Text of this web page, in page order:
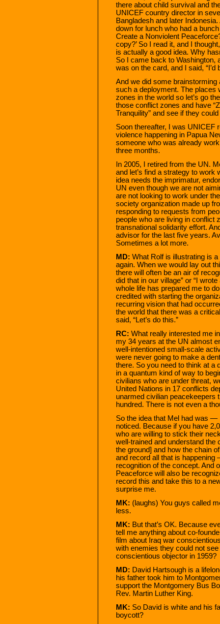
there about child survival and
UNICEF country director in
Bangladesh and later
down for lunch who had a
Create a Nonviolent
copy?’ So I read it, and I
is actually a good idea. Why
So I came back to Washington,
was on the card, and I said,
And we did some
such a deployment. The places
zones in the world so let’s go
those conflict zones and have
Tranquility” and see if they
Soon thereafter, I was UNICEF
violence happening in Papua
someone who was already
three months.
In 2005, I retired from the UN.
and let’s find a strategy to work
idea needs the imprimatur,
UN even though we are not
are not looking to work under
society organization made up
responding to requests from
people who are living in conflict
transnational solidarity effort.
advisor for the last five years.
Sometimes a lot more.
MD: What Rolf is illustrating is
again. When we would lay out
there will often be an air of
did that in our village” or “I
whole life has prepared me to
credited with starting the
recurring vision that had
the world that there was a
said, “Let’s do this.”
RC: What really interested me
my 34 years at the UN almost
well-intentioned small-scale
were never going to make a
there. So you need to think at a
in a quantum kind of way to
civilians who are under threat,
United Nations in 17 conflicts
unarmed civilian peacekeepers
hundred. There is not even a
So the idea that Mel had was —
noticed. Because if you have
who are willing to stick their
well-trained and understand the
the ground] and how the chain
and record all that is
recognition of the concept. And
Peaceforce will also be
record this and take this to a
surprise me.
MK: (laughs) You guys called
less.
MK: But that’s OK. Because
tell me anything about co-
film about Iraq war
with enemies they could not
conscientious objector in 1959?
MD: David Hartsough is a
his father took him to
support the Montgomery Bus
Rev. Martin Luther King.
MK: So David is white and his
boycott?